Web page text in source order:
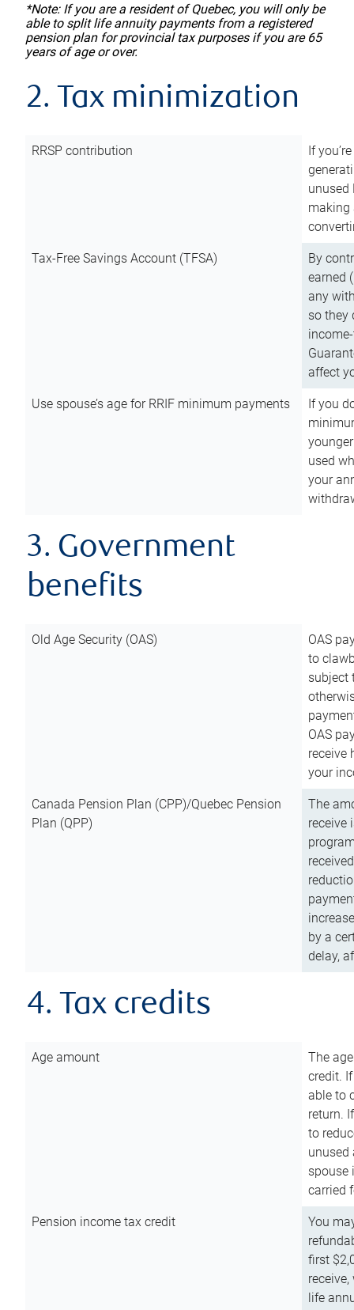
*Note: If you are a resident of Quebec, you will only be
able to split life annuity payments from a registered
pension plan for provincial tax purposes if you are 65
years of age or over.
2. Tax minimization
RRSP contribution
If
unused
making
Tax-Free Savings Account (TFSA)
By
earned
any
so they
affect
Use spouse’s age for RRIF minimum payments
If you
used
your
3. Government
benefits
Old Age Security (OAS)
OAS
to
subject
OAS
receive
your
Canada Pension Plan (CPP)/Quebec Pension
Plan (QPP)
The
receive
by a
delay,
4. Tax credits
Age amount
The
credit.
able to
return.
to
unused
spouse
carried
Pension income tax credit
You
first
life